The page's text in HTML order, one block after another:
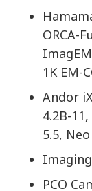
ORCA-
1K EM-
Andor
4.2B-
5.5,
PCO